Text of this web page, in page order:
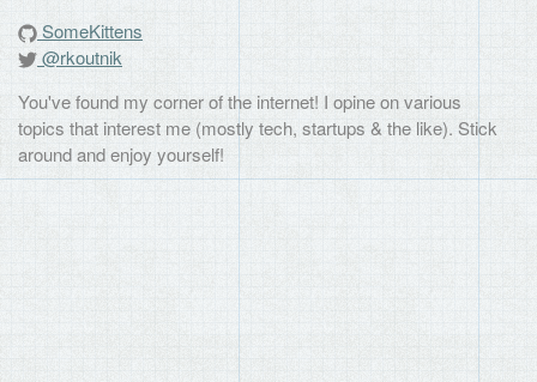
SomeKittens
@rkoutnik
You've found my corner of the internet! I opine on various
topics that interest me (mostly tech, startups & the like). Stick
around and enjoy yourself!